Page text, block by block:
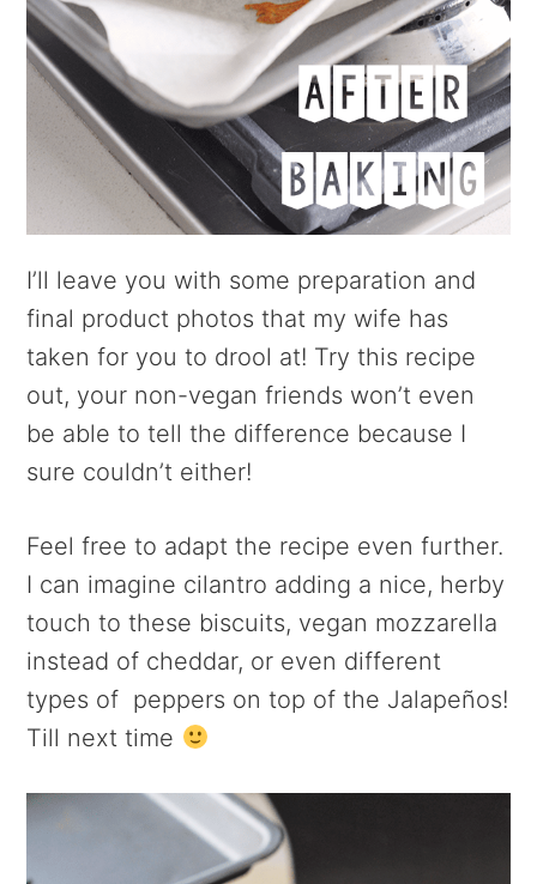
I’ll leave you with some preparation and
final product photos that my wife has
taken for you to drool at! Try this recipe
out, your non-vegan friends won’t even
be able to tell the difference because I
sure couldn’t either!
Feel free to adapt the recipe even further.
I can imagine cilantro adding a nice, herby
touch to these biscuits, vegan mozzarella
instead of cheddar, or even different
types of peppers on top of the Jalapeños!
Till next time